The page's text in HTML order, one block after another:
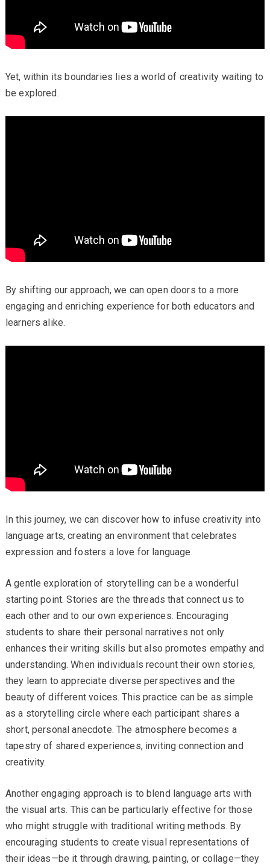
Yet, within its boundaries lies a world of creativity waiting to
be explored.
By shifting our approach, we can open doors to a more
engaging and enriching experience for both educators and
learners alike.
In this journey, we can discover how to infuse creativity into
language arts, creating an environment that celebrates
expression and fosters a love for language.
A gentle exploration of storytelling can be a wonderful
starting point. Stories are the threads that connect us to
each other and to our own experiences. Encouraging
students to share their personal narratives not only
enhances their writing skills but also promotes empathy and
understanding. When individuals recount their own stories,
they learn to appreciate diverse perspectives and the
beauty of different voices. This practice can be as simple
as a storytelling circle where each participant shares a
short, personal anecdote. The atmosphere becomes a
tapestry of shared experiences, inviting connection and
creativity.
Another engaging approach is to blend language arts with
the visual arts. This can be particularly effective for those
who might struggle with traditional writing methods. By
encouraging students to create visual representations of
their ideas—be it through drawing, painting, or collage—they